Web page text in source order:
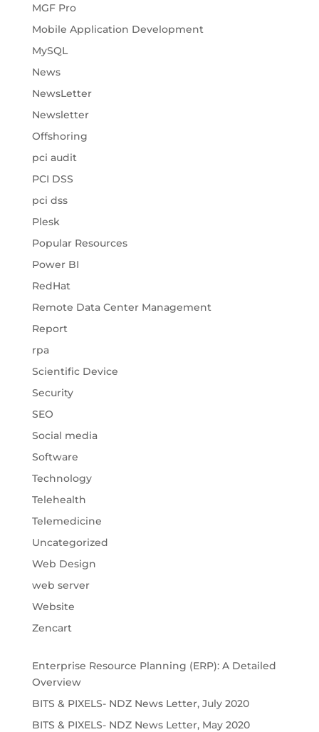
MGF Pro
Mobile Application Development
MySQL
News
NewsLetter
Newsletter
Offshoring
pci audit
PCI DSS
pci dss
Plesk
Popular Resources
Power BI
RedHat
Remote Data Center Management
Report
rpa
Scientific Device
Security
SEO
Social media
Software
Technology
Telehealth
Telemedicine
Uncategorized
Web Design
web server
Website
Zencart
Enterprise Resource Planning (ERP): A Detailed
Overview
BITS & PIXELS- NDZ News Letter, July 2020
BITS & PIXELS- NDZ News Letter, May 2020